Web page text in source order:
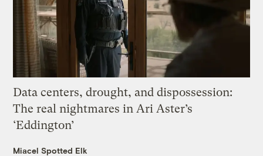
Data centers, drought, and dispossession:
The real nightmares in Ari Aster’s
‘Eddington’
Miacel Spotted Elk